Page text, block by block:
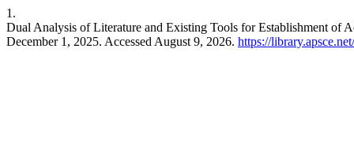
1.
Dual Analysis of Literature and Existing Tools for Establishment of
December 1, 2025. Accessed August 9, 2026. https://